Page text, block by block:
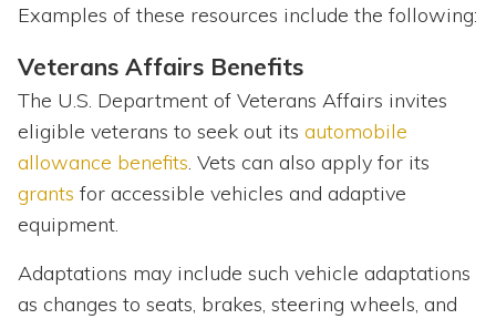
Examples of these resources include the following:
Veterans Affairs Benefits
The U.S. Department of Veterans Affairs invites
eligible veterans to seek out its automobile
allowance benefits. Vets can also apply for its
grants for accessible vehicles and adaptive
equipment.
Adaptations may include such vehicle adaptations
as changes to seats, brakes, steering wheels, and